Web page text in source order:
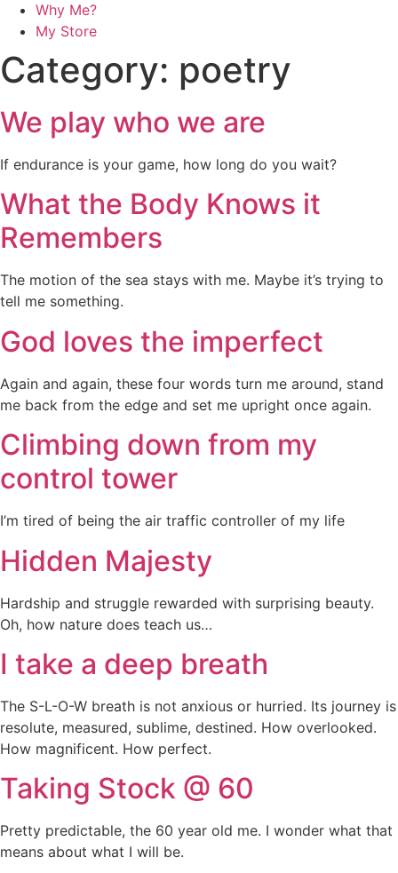
Why Me?
My Store
Category: poetry
We play who we are
If endurance is your game, how long do you wait?
What the Body Knows it
Remembers
The motion of the sea stays with me. Maybe it’s trying to
tell me something.
God loves the imperfect
Again and again, these four words turn me around, stand
me back from the edge and set me upright once again.
Climbing down from my
control tower
I’m tired of being the air traffic controller of my life
Hidden Majesty
Hardship and struggle rewarded with surprising beauty.
Oh, how nature does teach us…
I take a deep breath
The S-L-O-W breath is not anxious or hurried. Its journey is
resolute, measured, sublime, destined. How overlooked.
How magnificent. How perfect.
Taking Stock @ 60
Pretty predictable, the 60 year old me. I wonder what that
means about what I will be.